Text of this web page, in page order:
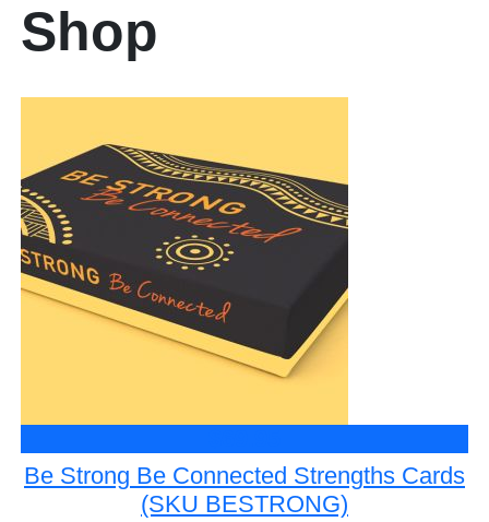
Shop
Be Strong Be Connected Strengths Cards
(SKU BESTRONG)